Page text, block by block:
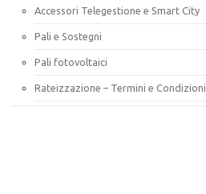
Accessori Telegestione e Smart City
Pali e Sostegni
Pali fotovoltaici
Rateizzazione – Termini e Condizioni